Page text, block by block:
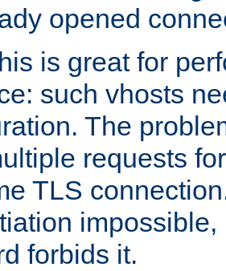
opened
is great for
such vhosts
The
requests
TLS
forbids it.